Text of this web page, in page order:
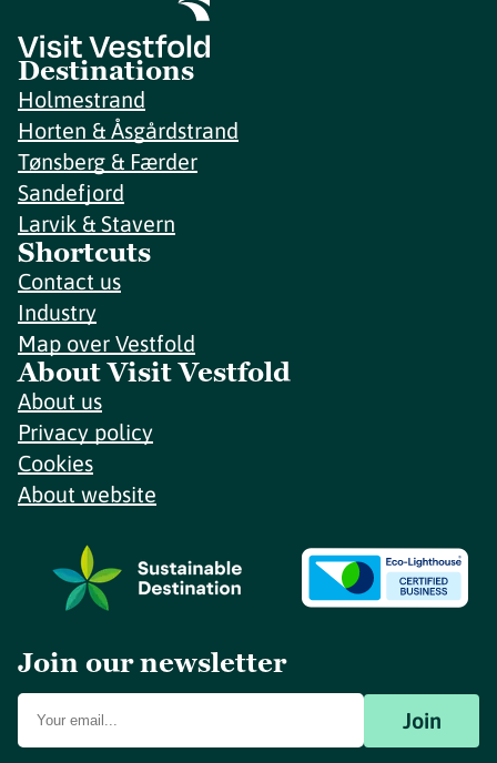
Destinations
Holmestrand
Horten & Åsgårdstrand
Tønsberg & Færder
Sandefjord
Larvik & Stavern
Shortcuts
Contact us
Industry
Map over Vestfold
About Visit Vestfold
About us
Privacy policy
Cookies
About website
Join our newsletter
Join